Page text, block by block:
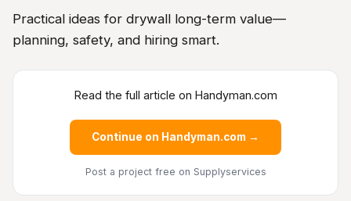
Practical ideas for drywall long-term value—
planning, safety, and hiring smart.
Read the full article on Handyman.com
Continue on Handyman.com →
Post a project free on Supplyservices